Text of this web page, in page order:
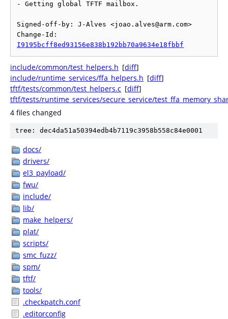
- Getting global TFTF mailbox.
Signed-off-by: J-Alves <joao.alves@arm.com>
I9195bcff8ed93156e838b192bb70a9634e18fbbf
include/common/test_helpers.h [diff]
include/runtime_services/ffa_helpers.h [diff]
tftf/tests/common/test_helpers.c [diff]
tftf/tests/runtime_services/secure_service/
4 files changed
tree: dec4da51a50394edb4b7119c3958b558c84e0001
docs/
drivers/
el3_payload/
fwu/
include/
lib/
make_helpers/
plat/
scripts/
smc_fuzz/
spm/
tftf/
tools/
.checkpatch.conf
.editorconfig